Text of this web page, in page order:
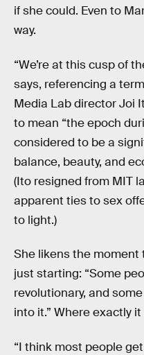
if she could. Even to
way.
“We’re at this cusp of
says, referencing a
Media Lab director Joi
to mean “the epoch
considered to be a
balance, beauty, and
(Ito resigned from MIT
apparent ties to sex
to light.)
She likens the
just starting: “Some
revolutionary, and
into it.” Where exactly
“I think most people